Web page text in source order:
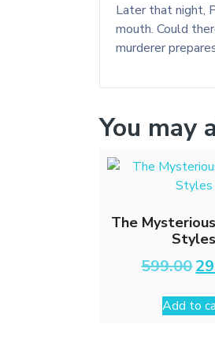
Later that night,
mouth. Could
murderer
You may
The
Styles
599.00
Add to